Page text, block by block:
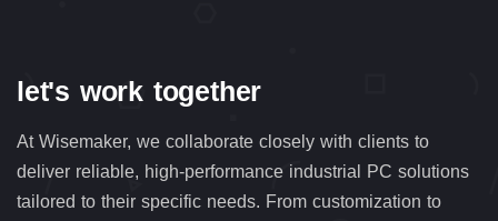
let's work together
At Wisemaker, we collaborate closely with clients to
deliver reliable, high-performance industrial PC solutions
tailored to their specific needs. From customization to